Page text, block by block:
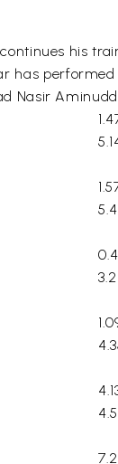
his
has
Nasir